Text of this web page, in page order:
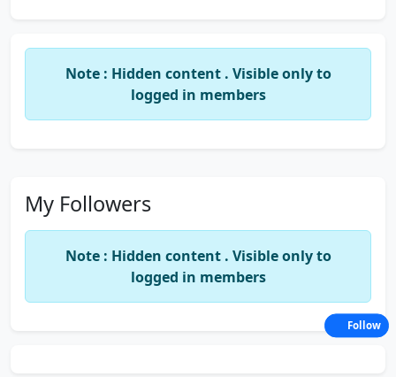
Note : Hidden content . Visible only to
logged in members
My Followers
Note : Hidden content . Visible only to
logged in members
Follow